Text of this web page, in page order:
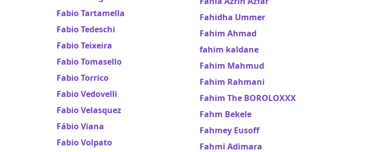
Fabio Tartamella
Fabio Tedeschi
Fabio Teixeira
Fabio Tomasello
Fabio Torrico
Fabio Vedovelli
Fabio Velasquez
Fábio Viana
Fabio Volpato
Fahidha Ummer
Fahim Ahmad
fahim kaldane
Fahim Mahmud
Fahim Rahmani
Fahim The BOROLOXXX
Fahm Bekele
Fahmey Eusoff
Fahmi Adimara